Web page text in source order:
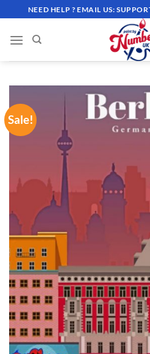
to
content
NEED HELP ? EMAIL US:
Sale!